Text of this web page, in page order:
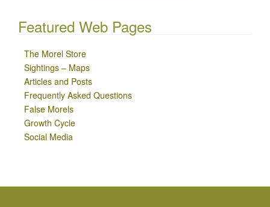
Featured Web Pages
The Morel Store
Sightings – Maps
Articles and Posts
Frequently Asked Questions
False Morels
Growth Cycle
Social Media